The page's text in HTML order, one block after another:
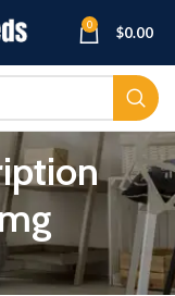
0 $0.00